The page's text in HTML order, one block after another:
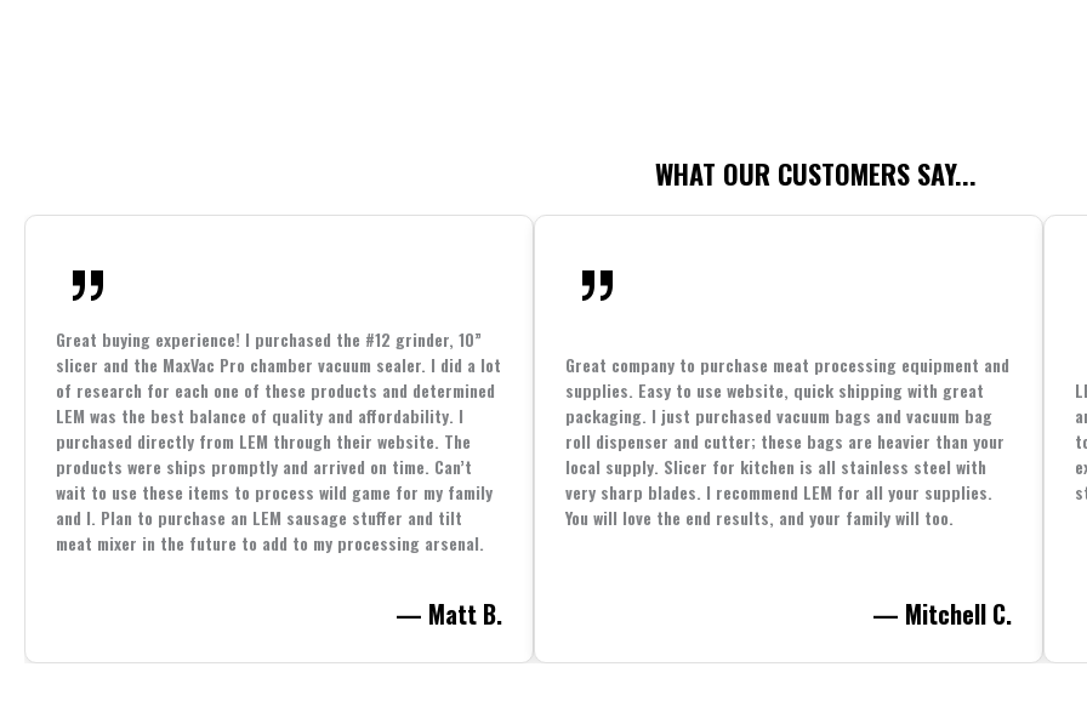
WHAT OUR CUSTOMERS SAY...
Great buying experience! I purchased the #12 grinder, 10”
slicer and the MaxVac Pro chamber vacuum sealer. I did a lot
of research for each one of these products and determined
LEM was the best balance of quality and affordability. I
purchased directly from LEM through their website. The
products were ships promptly and arrived on time. Can’t
wait to use these items to process wild game for my family
and I. Plan to purchase an LEM sausage stuffer and tilt
meat mixer in the future to add to my processing arsenal.
— Matt B.
Great company to purchase meat processing equipment and
supplies. Easy to use website, quick shipping with great
packaging. I just purchased vacuum bags and vacuum bag
roll dispenser and cutter; these bags are heavier than your
local supply. Slicer for kitchen is all stainless steel with
very sharp blades. I recommend LEM for all your supplies.
You will love the end results, and your family will too.
— Mitchell C.